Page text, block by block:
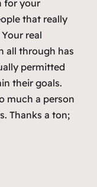
for your
that really
real
all through has
permitted
their goals.
much a person
Thanks a ton;